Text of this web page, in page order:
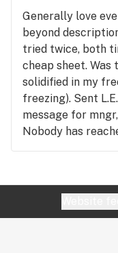
Generally love
beyond
tried twice, both
cheap sheet. Was
solidified in my
freezing). Sent
message for
Nobody has
love everything
$100 on it!!!